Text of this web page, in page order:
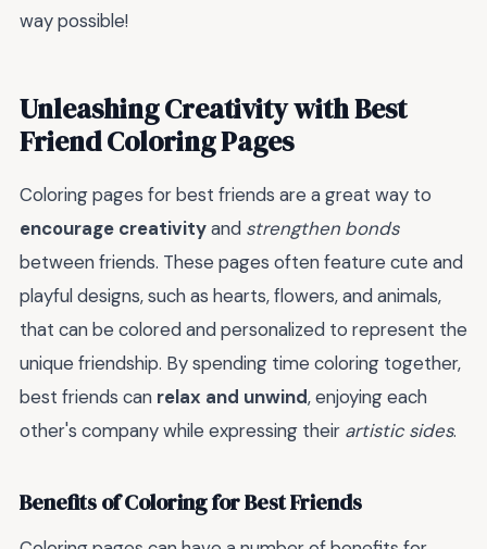
way possible!
Unleashing Creativity with Best
Friend Coloring Pages
Coloring pages for best friends are a great way to
encourage creativityand strengthen bonds
between friends. These pages often feature cute and
playful designs, such as hearts, flowers, and animals,
that can be colored and personalized to represent the
unique friendship. By spending time coloring together,
best friends can relax and unwind, enjoying each
other's company while expressing their artistic sides.
Benefits of Coloring for Best Friends